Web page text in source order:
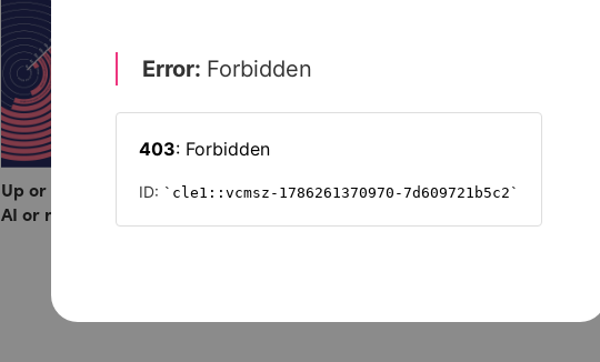
Up or out: marketers must upskill for
AI or risk redundancy
Could cost pressures wipe out 1